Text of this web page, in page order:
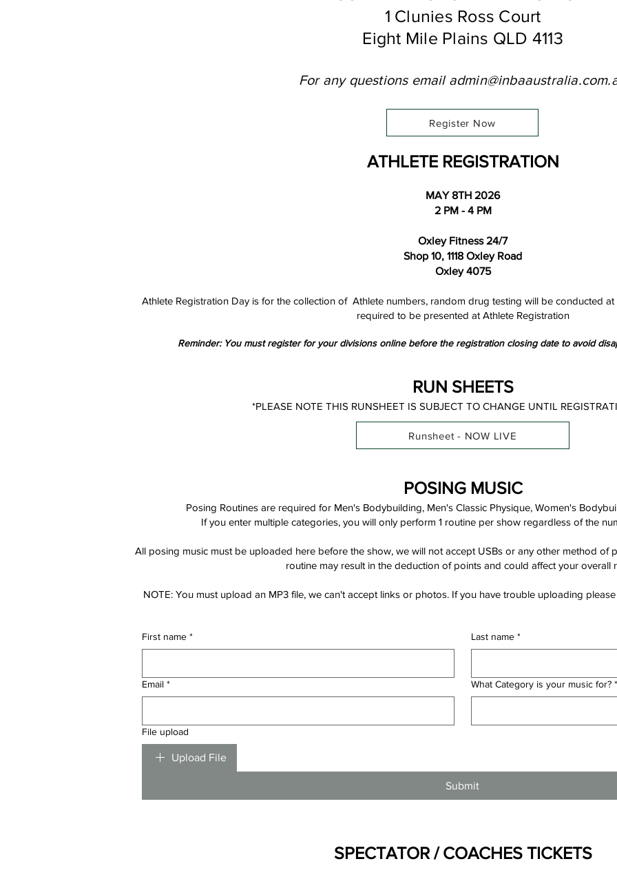
1 Clunies Ross Court
Eight Mile Plains QLD 4113
For any questions email
Register Now
ATHLETE REGISTRATION
MAY 8TH 2026
2 PM - 4 PM
Oxley Fitness 24/7
Shop 10, 1118 Oxley Road
Oxley 4075
​Athlete Registration Day is for the collection of Athlete numbers, random drug testing will be conducted
required to be presented at Athlete Registration
Reminder: You must register for your divisions online before the registration closing date to avoid
RUN SHEETS
*PLEASE NOTE THIS RUNSHEET IS SUBJECT TO CHANGE UNTIL
Runsheet - NOW LIVE
First name * Last name *
Email * What Category is your music for? *
File upload
Upload File
Submit
POSING MUSIC
Posing Routines are required for Men's Bodybuilding, Men's Classic Physique, Women's
If you enter multiple categories, you will only perform 1 routine per show regardless of the
All posing music must be uploaded here before the show, we will not accept USBs or any other method of
routine may result in the deduction of points and could affect your overall
NOTE: You must upload an MP3 file, we can't accept links or photos. If you have trouble uploading
SPECTATOR / COACHES TICKETS